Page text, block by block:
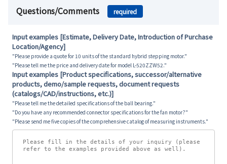
Questions/Comments required
Input examples [Estimate, Delivery Date, Introduction of Purchase
Location/Agency]
"Please provide a quote for 10 units of the standard hybrid stepping motor."
"Please tell me the price and delivery date for model L-520ZZW52."
Input examples [Product specifications, successor/alternative
products, demo/sample requests, document requests
(catalogs/CAD/instructions, etc.)]
"Please tell me the detailed specifications of the ball bearing."
"Do you have any recommended connector specifications for the fan motor?"
"Please send me five copies of the comprehensive catalog of measuring instruments."